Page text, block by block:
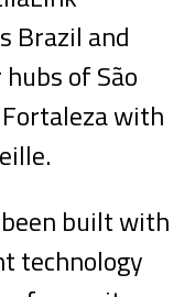
Brazil and
of São
Fortaleza with
built with
technology